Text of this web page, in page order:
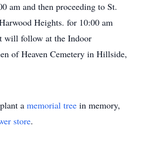
am and then proceeding to St.
Heights. for 10:00 am
will follow at the Indoor
of Heaven Cemetery in Hillside,
a memorial tree in memory,
store.